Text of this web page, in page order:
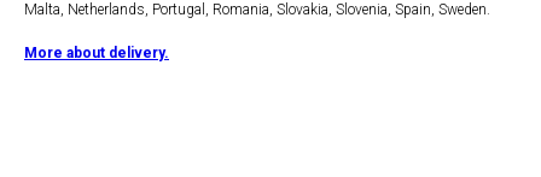
Malta, Netherlands, Portugal, Romania, Slovakia, Slovenia, Spain, Sweden.
More about delivery.